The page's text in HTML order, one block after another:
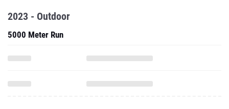
2023 - Outdoor
5000 Meter Run